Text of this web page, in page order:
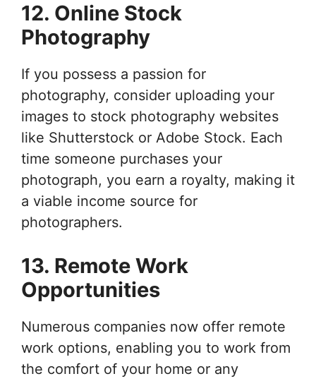
12. Online Stock
Photography
If you possess a passion for
photography, consider uploading your
images to stock photography websites
like Shutterstock or Adobe Stock. Each
time someone purchases your
photograph, you earn a royalty, making it
a viable income source for
photographers.
13. Remote Work
Opportunities
Numerous companies now offer remote
work options, enabling you to work from
the comfort of your home or any